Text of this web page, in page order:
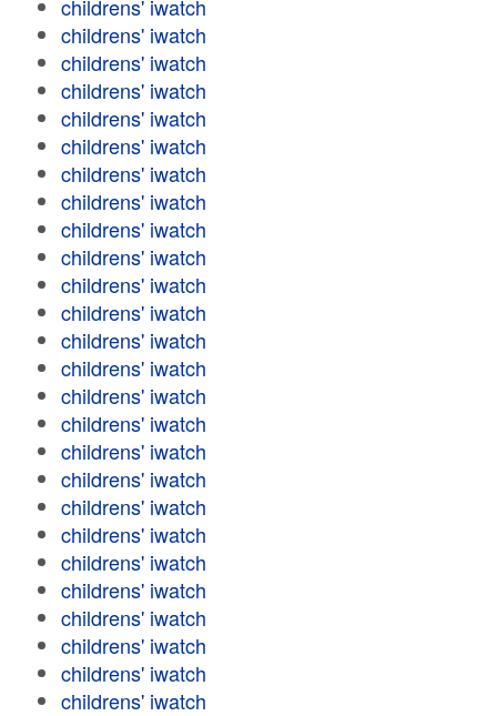
childrens' iwatch
childrens' iwatch
childrens' iwatch
childrens' iwatch
childrens' iwatch
childrens' iwatch
childrens' iwatch
childrens' iwatch
childrens' iwatch
childrens' iwatch
childrens' iwatch
childrens' iwatch
childrens' iwatch
childrens' iwatch
childrens' iwatch
childrens' iwatch
childrens' iwatch
childrens' iwatch
childrens' iwatch
childrens' iwatch
childrens' iwatch
childrens' iwatch
childrens' iwatch
childrens' iwatch
childrens' iwatch
childrens' iwatch